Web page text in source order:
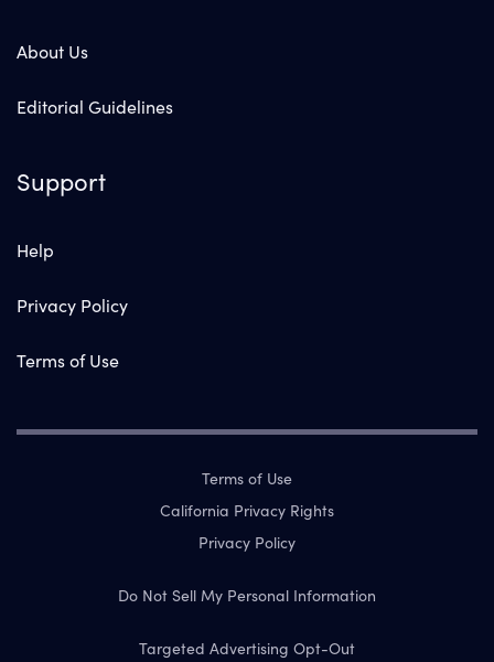
About Us
Editorial Guidelines
Support
Help
Privacy Policy
Terms of Use
Terms of Use
California Privacy Rights
Privacy Policy
Do Not Sell My Personal Information
Targeted Advertising Opt-Out